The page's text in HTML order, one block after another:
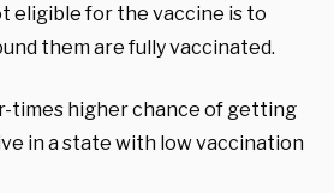
eligible for the vaccine is to
them are fully vaccinated.
times higher chance of getting
in a state with low vaccination